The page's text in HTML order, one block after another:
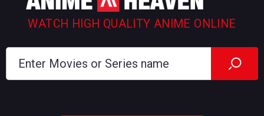
WATCH HIGH QUALITY ANIME ONLINE